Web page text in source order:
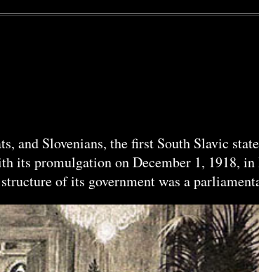
and Slovenians, the first South Slavic
its promulgation on December 1, 1918,
of its government was a